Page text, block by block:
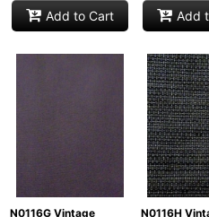
Add to Cart Add
N0116G Vintage
N0116H